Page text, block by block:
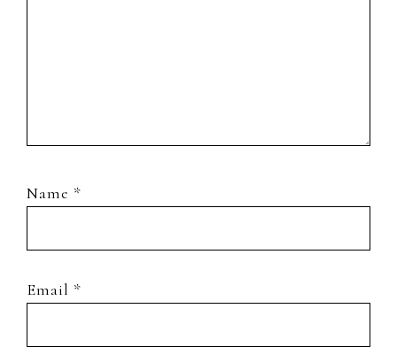
Name *
Email *